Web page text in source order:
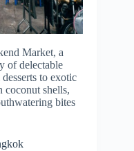
Market, a
of delectable
to exotic
coconut shells,
bites